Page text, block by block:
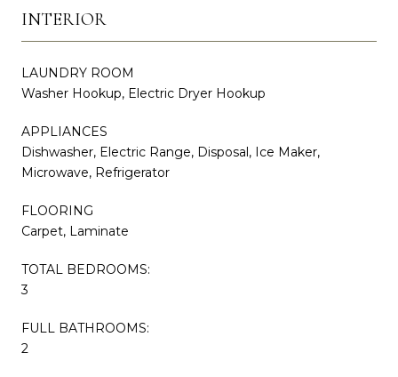
INTERIOR
LAUNDRY ROOM
Washer Hookup, Electric Dryer Hookup
APPLIANCES
Dishwasher, Electric Range, Disposal, Ice Maker,
Microwave, Refrigerator
FLOORING
Carpet, Laminate
TOTAL BEDROOMS:
3
FULL BATHROOMS:
2